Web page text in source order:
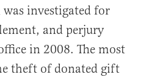
investigated for
and perjury
in 2008. The most
theft of donated gift